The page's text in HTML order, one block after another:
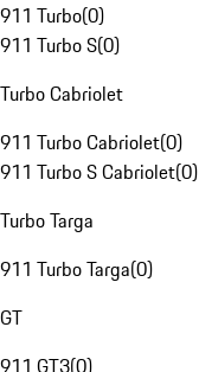
911 Turbo(0)
911 Turbo S(0)
Turbo Cabriolet
911 Turbo Cabriolet(0)
911 Turbo S Cabriolet(0)
Turbo Targa
911 Turbo Targa(0)
GT
911 GT3(0)